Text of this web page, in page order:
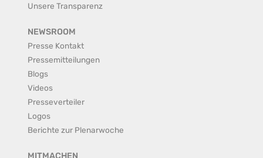
Unsere Transparenz
NEWSROOM
Presse Kontakt
Pressemitteilungen
Blogs
Videos
Presseverteiler
Logos
Berichte zur Plenarwoche
MITMACHEN